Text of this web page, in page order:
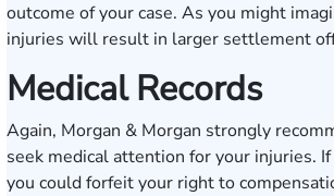
outcome of your case. As you might
injuries will result in larger settlement
Medical Records
Again, Morgan & Morgan strongly
seek medical attention for your injuries.
you could forfeit your right to